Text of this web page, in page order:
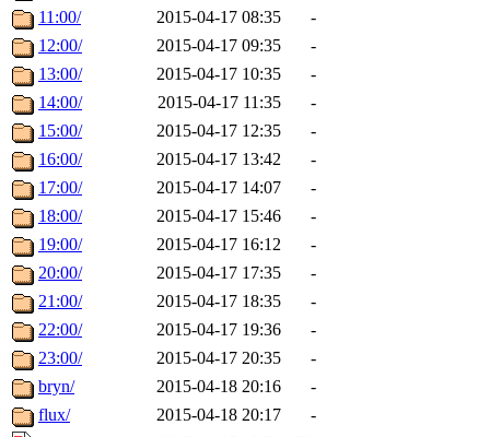
11:00/
2015-04-17 08:35
-
12:00/
2015-04-17 09:35
-
13:00/
2015-04-17 10:35
-
14:00/
2015-04-17 11:35
-
15:00/
2015-04-17 12:35
-
16:00/
2015-04-17 13:42
-
17:00/
2015-04-17 14:07
-
18:00/
2015-04-17 15:46
-
19:00/
2015-04-17 16:12
-
20:00/
2015-04-17 17:35
-
21:00/
2015-04-17 18:35
-
22:00/
2015-04-17 19:36
-
23:00/
2015-04-17 20:35
-
bryn/
2015-04-18 20:16
-
flux/
2015-04-18 20:17
-